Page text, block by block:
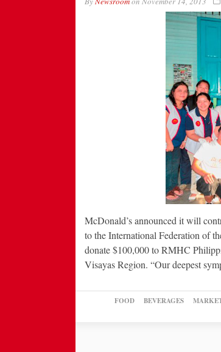
McDonald’s announced it will
to the International Federation of
donate $100,000 to RMHC
Visayas Region. “Our deepest
FOOD BEVERAGES